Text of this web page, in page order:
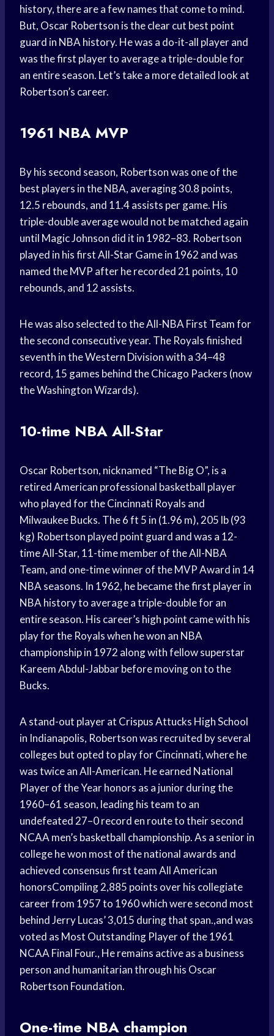
history, there are a few names that come to mind.
But, Oscar Robertson is the clear cut best point
guard in NBA history. He was a do-it-all player and
was the first player to average a triple-double for
an entire season. Let’s take a more detailed look at
Robertson’s career.
1961 NBA MVP
By his second season, Robertson was one of the
best players in the NBA, averaging 30.8 points,
12.5 rebounds, and 11.4 assists per game. His
triple-double average would not be matched again
until Magic Johnson did it in 1982–83. Robertson
played in his first All-Star Game in 1962 and was
named the MVP after he recorded 21 points, 10
rebounds, and 12 assists.
He was also selected to the All-NBA First Team for
the second consecutive year. The Royals finished
seventh in the Western Division with a 34–48
record, 15 games behind the Chicago Packers (now
the Washington Wizards).
10-time NBA All-Star
Oscar Robertson, nicknamed “The Big O”, is a
retired American professional basketball player
who played for the Cincinnati Royals and
Milwaukee Bucks. The 6 ft 5 in (1.96 m), 205 lb (93
kg) Robertson played point guard and was a 12-
time All-Star, 11-time member of the All-NBA
Team, and one-time winner of the MVP Award in 14
NBA seasons. In 1962, he became the first player in
NBA history to average a triple-double for an
entire season. His career’s high point came with his
play for the Royals when he won an NBA
championship in 1972 along with fellow superstar
Kareem Abdul-Jabbar before moving on to the
Bucks.
A stand-out player at Crispus Attucks High School
in Indianapolis, Robertson was recruited by several
colleges but opted to play for Cincinnati, where he
was twice an All-American. He earned National
Player of the Year honors as a junior during the
1960–61 season, leading his team to an
undefeated 27–0 record en route to their second
NCAA men’s basketball championship. As a senior in
college he won most of the national awards and
achieved consensus first team All American
honorsCompiling 2,885 points over his collegiate
career from 1957 to 1960 which were second most
behind Jerry Lucas’ 3,015 during that span.,and was
voted as Most Outstanding Player of the 1961
NCAA Final Four., He remains active as a business
person and humanitarian through his Oscar
Robertson Foundation.
One-time NBA champion